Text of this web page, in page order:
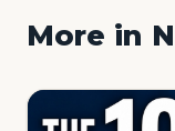
More in